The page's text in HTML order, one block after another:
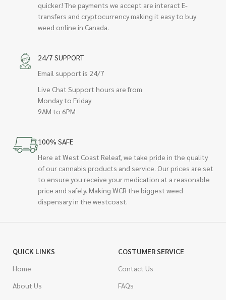
quicker! The payments we accept are interact E-
transfers and cryptocurrency making it easy to buy
weed online in Canada.
24/7 SUPPORT
Email support is 24/7
Live Chat Support hours are from
Monday to Friday
9AM to 6PM
100% SAFE
Here at West Coast Releaf, we take pride in the quality
of our cannabis products and service. Our prices are set
to ensure you receive your medication at a reasonable
price and safely. Making WCR the biggest weed
dispensary in the westcoast.
QUICK LINKS
Home
About Us
COSTUMER SERVICE
Contact Us
FAQs